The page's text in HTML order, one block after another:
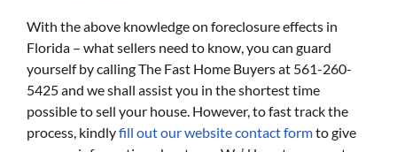
With the above knowledge on foreclosure effects in
Florida – what sellers need to know, you can guard
yourself by calling The Fast Home Buyers at 561-260-
5425 and we shall assist you in the shortest time
possible to sell your house. However, to fast track the
process, kindlyfill out our website contact formto give